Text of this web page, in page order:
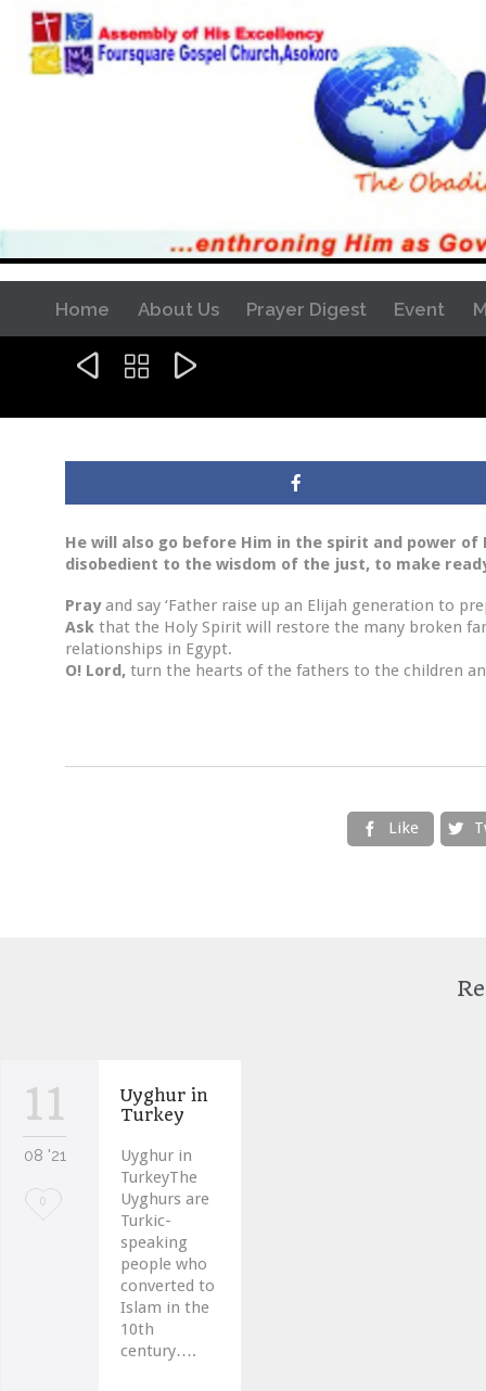
Home About Us Prayer Digest Event
  
He will also go before Him in the spirit and power
disobedient to the wisdom of the just, to make
Prayand say ‘Father raise up an Elijah generation to
Ask that the Holy Spirit will restore the many broken
relationships in Egypt.
O! Lord, turn the hearts of the fathers to the children
 Like 
11
08 '21
Love
0
Uyghur in
Turkey
Uyghur in
TurkeyThe
Uyghurs are
Turkic-
speaking
people who
converted to
Islam in the
10th
century….